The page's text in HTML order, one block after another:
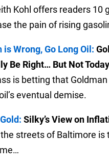
Kohl offers readers 10
the pain of rising
is Wrong, Go Long Oil:
Be Right… But Not Today
is betting that
eventual demise.
Silky’s View on
streets of Baltimore is